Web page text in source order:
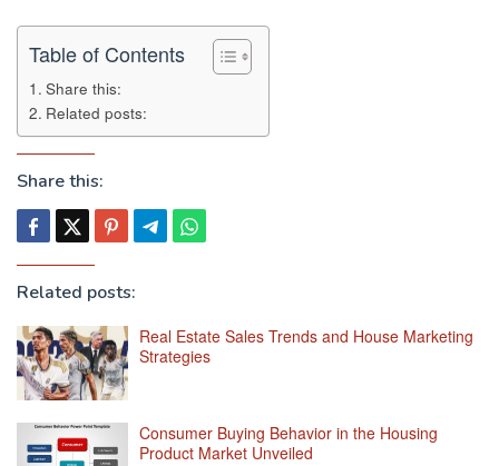
Table of Contents
Share this:
Related posts:
Share this:
Related posts:
Real Estate Sales Trends and House Marketing
Strategies
Consumer Buying Behavior in the Housing
Product Market Unveiled